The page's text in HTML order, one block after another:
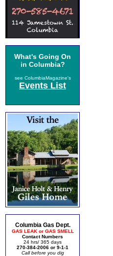
What's Going On
in Columbia?
see ColumbiaMagazine's
Events List
Columbia Gas Dept.
GAS LEAK or GAS SMELL
Contact Numbers
24 hrs/ 365 days
270-384-2006 or 9-1-1
Call before you dig